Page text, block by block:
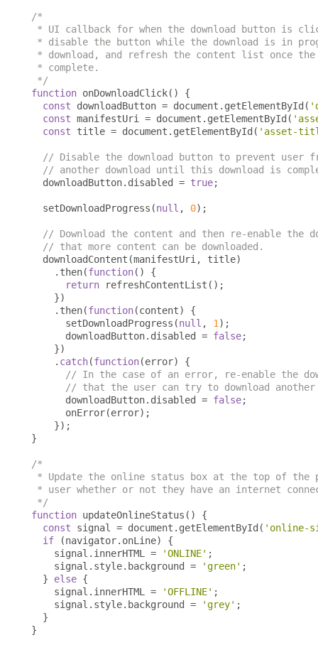
/*
* UI callback for when the download button is
* disable the button while the download is in
* download, and refresh the content list once the
* complete.
*/
function onDownloadClick()
{
const downloadButton = document . getElementById (
const manifestUri = document . getElementById (
const title = document . getElementById ( 'asset-
// Disable the download button to prevent user
// another download until this download is
  downloadButton
. disabled = true;
  setDownloadProgress
(null , 0);
// Download the content and then re-enable the
// that more content can be downloaded.
  downloadContent
(manifestUri , title)
. then(function()
{
return refreshContentList ();
})
. then(function(content)
{
      setDownloadProgress
(null , 1 );
      downloadButton
. disabled = false;
})
. catch(function(error)
{
// In the case of an error, re-enable the
// that the user can try to download
      downloadButton
. disabled = false;
      onError
(error);
});
}
/*
* Update the online status box at the top of the
* user whether or not they have an internet
*/
function updateOnlineStatus ()
{
const signal = document . getElementById ( 'online-
if
(navigator. onLine)
{
    signal
. innerHTML = 'ONLINE' ;
    signal
. style. background = 'green' ;
}
else {
    signal
. innerHTML = 'OFFLINE' ;
    signal
. style. background = 'grey' ;
}
}